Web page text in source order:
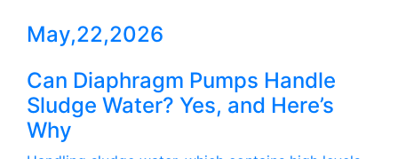
May,22,2026
Can Diaphragm Pumps Handle
Sludge Water? Yes, and Here’s
Why